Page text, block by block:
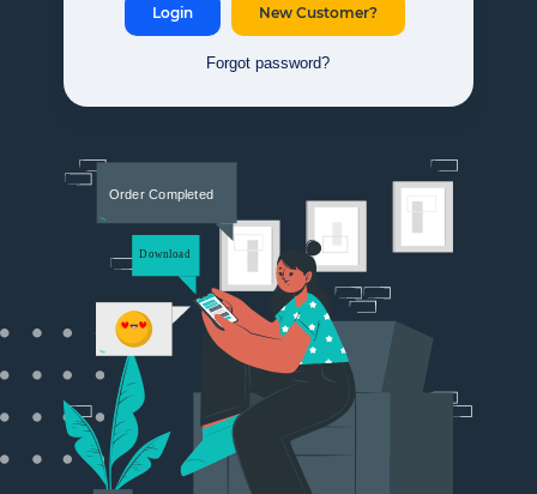
Login New Customer?
Forgot password?